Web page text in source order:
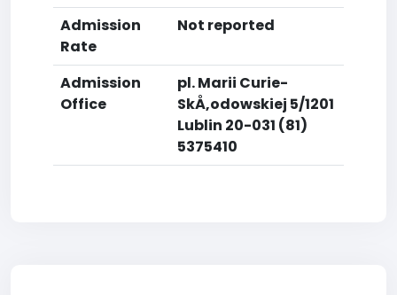
Admission
Rate
Not reported
Admission
Office
pl. Marii Curie-
SkÅ‚odowskiej 5/1201
Lublin 20-031 (81)
5375410